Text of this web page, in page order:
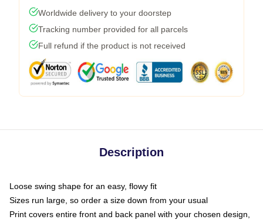
Worldwide delivery to your doorstep
Tracking number provided for all parcels
Full refund if the product is not received
Description
Loose swing shape for an easy, flowy fit
Sizes run large, so order a size down from your usual
Print covers entire front and back panel with your chosen design,